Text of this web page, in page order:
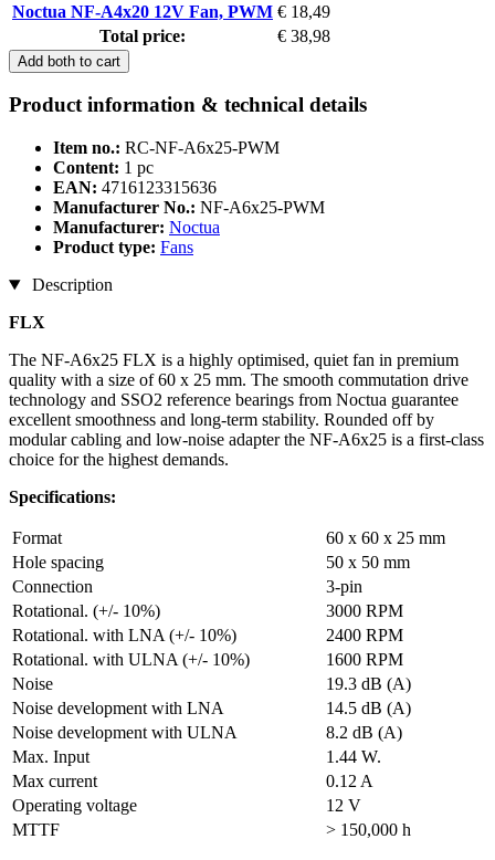
Noctua NF-A4x20 12V Fan, PWM € 18,49
Total price:
€ 38,98
Add both to cart
Product information & technical details
Item no.: RC-NF-A6x25-PWM
Content: 1 pc
EAN: 4716123315636
Manufacturer No.: NF-A6x25-PWM
Manufacturer: Noctua
Product type: Fans
Description
FLX
The NF-A6x25 FLX is a highly optimised, quiet fan in premium
quality with a size of 60 x 25 mm. The smooth commutation drive
technology and SSO2 reference bearings from Noctua guarantee
excellent smoothness and long-term stability. Rounded off by
modular cabling and low-noise adapter the NF-A6x25 is a first-class
choice for the highest demands.
Specifications:
Format
60 x 60 x 25 mm
Hole spacing
50 x 50 mm
Connection
3-pin
Rotational. (+/- 10%)
3000 RPM
Rotational. with LNA (+/- 10%)
2400 RPM
Rotational. with ULNA (+/- 10%)
1600 RPM
Noise
19.3 dB (A)
Noise development with LNA
14.5 dB (A)
Noise development with ULNA
8.2 dB (A)
Max. Input
1.44 W.
Max current
0.12 A
Operating voltage
12 V
MTTF
> 150,000 h